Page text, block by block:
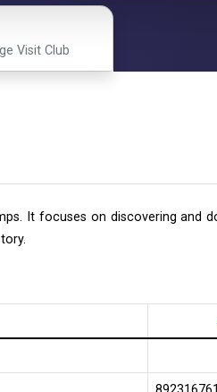
Visit Club
It focuses on discovering and